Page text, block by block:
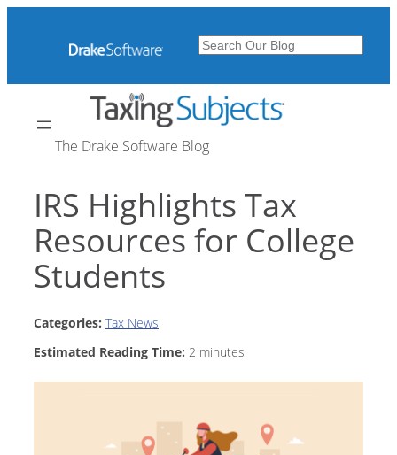
Search
The Drake Software Blog
IRS Highlights Tax
Resources for College
Students
Categories: Tax News
Estimated Reading Time: 2 minutes